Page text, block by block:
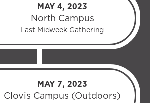
MAY 4, 2023
North Campus
Last Midweek Gathering
MAY 7, 2023
Clovis Campus (Outdoors)